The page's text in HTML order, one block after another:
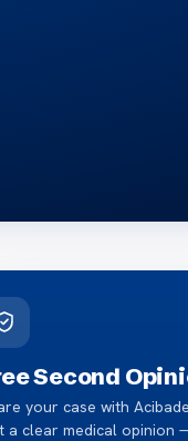
Second
your case with
a clear medical opinion